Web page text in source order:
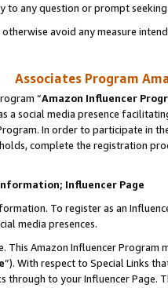
to any question or prompt
avoid any measure
Associates Program
“Amazon Influencer
a social media presence
In order to participate in
complete the registration
Influencer Page
To register as an
media presences.
This Amazon Influencer
”). With respect to Special Links
through to your Influencer Page.